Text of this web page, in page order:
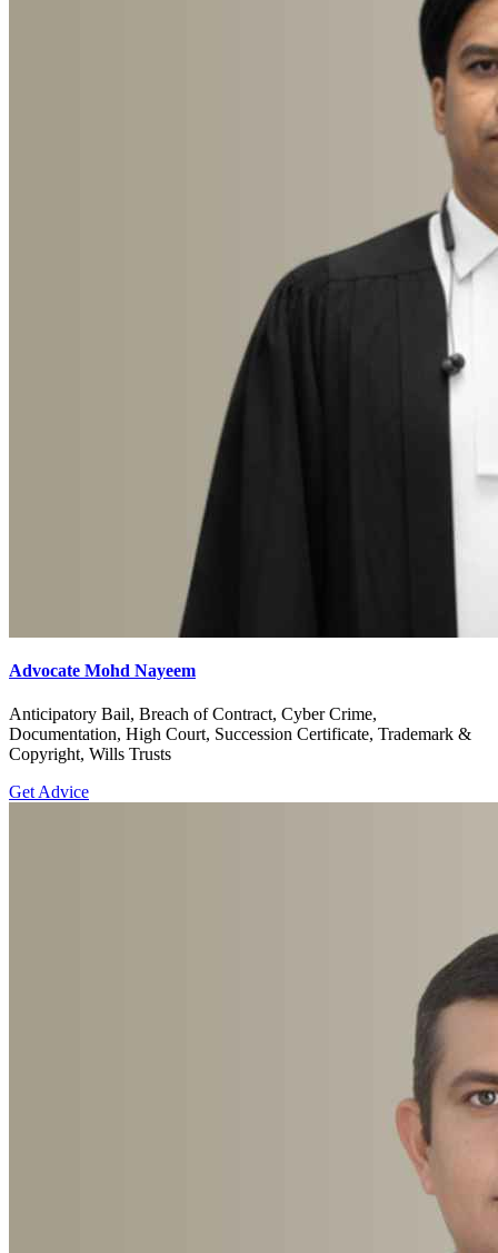
Advocate Mohd Nayeem
Anticipatory Bail, Breach of Contract, Cyber Crime,
Documentation, High Court, Succession Certificate, Trademark &
Copyright, Wills Trusts
Get Advice